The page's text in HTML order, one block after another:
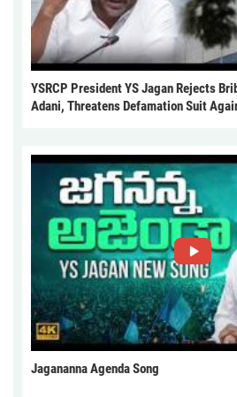
YSRCP President YS Jagan Rejects
Adani, Threatens Defamation Suit
Jagananna Agenda Song